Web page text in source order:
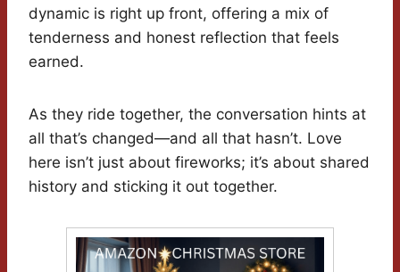
dynamic is right up front, offering a mix of
tenderness and honest reflection that feels
earned.
As they ride together, the conversation hints at
all that’s changed—and all that hasn’t. Love
here isn’t just about fireworks; it’s about shared
history and sticking it out together.